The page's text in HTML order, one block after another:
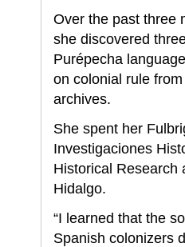
Over the past three
she discovered
Purépecha
on colonial rule
archives.
She spent her
Investigaciones
Historical Research
Hidalgo.
“I learned that the
Spanish colonizers